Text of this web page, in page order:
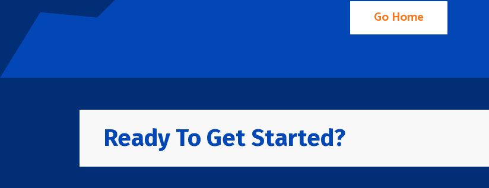
Go Home
Ready To Get Started?